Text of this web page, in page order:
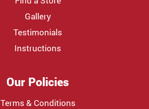
Gallery
Testimonials
Instructions
Our Policies
Terms & Conditions